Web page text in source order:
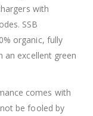
with
SSB
organic, fully
an excellent green
comes with
be fooled by